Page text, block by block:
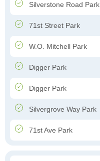
Silverstone Road Park
71st Street Park
W.O. Mitchell Park
Digger Park
Digger Park
Silvergrove Way Park
71st Ave Park